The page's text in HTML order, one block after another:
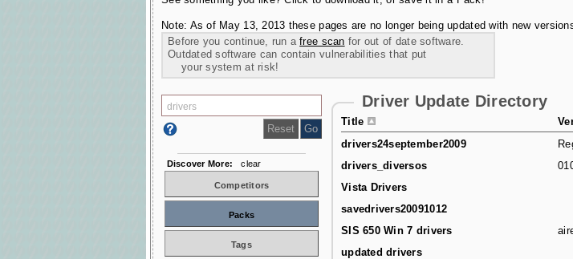
Note: As of May 13, 2013 these pages are no longer being updated with new
Before you continue, run afree scan for out of date software.
Outdated software can contain vulnerabilities that put
your system at risk!
Driver Update Directory
Title
drivers24september2009
drivers_diversos
Vista Drivers
savedrivers20091012
SIS 650 Win 7 drivers
updated drivers
Discover More: clear
Competitors
Packs
Tags